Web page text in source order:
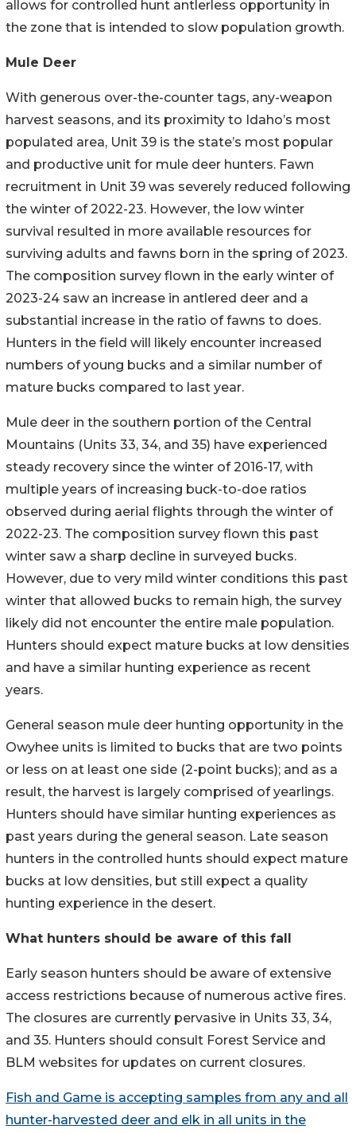
allows for controlled hunt antlerless opportunity in
the zone that is intended to slow population growth.
Mule Deer
With generous over-the-counter tags, any-weapon
harvest seasons, and its proximity to Idaho’s most
populated area, Unit 39 is the state’s most popular
and productive unit for mule deer hunters. Fawn
recruitment in Unit 39 was severely reduced following
the winter of 2022-23. However, the low winter
survival resulted in more available resources for
surviving adults and fawns born in the spring of 2023.
The composition survey flown in the early winter of
2023-24 saw an increase in antlered deer and a
substantial increase in the ratio of fawns to does.
Hunters in the field will likely encounter increased
numbers of young bucks and a similar number of
mature bucks compared to last year.
Mule deer in the southern portion of the Central
Mountains (Units 33, 34, and 35) have experienced
steady recovery since the winter of 2016-17, with
multiple years of increasing buck-to-doe ratios
observed during aerial flights through the winter of
2022-23. The composition survey flown this past
winter saw a sharp decline in surveyed bucks.
However, due to very mild winter conditions this past
winter that allowed bucks to remain high, the survey
likely did not encounter the entire male population.
Hunters should expect mature bucks at low densities
and have a similar hunting experience as recent
years.
General season mule deer hunting opportunity in the
Owyhee units is limited to bucks that are two points
or less on at least one side (2-point bucks); and as a
result, the harvest is largely comprised of yearlings.
Hunters should have similar hunting experiences as
past years during the general season. Late season
hunters in the controlled hunts should expect mature
bucks at low densities, but still expect a quality
hunting experience in the desert.
What hunters should be aware of this fall
Early season hunters should be aware of extensive
access restrictions because of numerous active fires.
The closures are currently pervasive in Units 33, 34,
and 35. Hunters should consult Forest Service and
BLM websites for updates on current closures.
Fish and Game is accepting samples from any and all
hunter-harvested deer and elk in all units in the